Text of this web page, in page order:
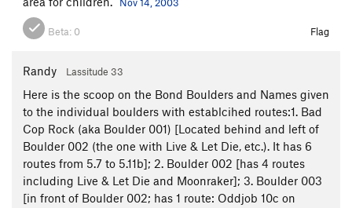
Beta: 0 Flag
Randy Lassitude 33
Here is the scoop on the Bond Boulders and Names given
to the individual boulders with establcihed routes:1. Bad
Cop Rock (aka Boulder 001) [Located behind and left of
Boulder 002 (the one with Live & Let Die, etc.). It has 6
routes from 5.7 to 5.11b]; 2. Boulder 002 [has 4 routes
including Live & Let Die and Moonraker]; 3. Boulder 003
[in front of Boulder 002; has 1 route: Oddjob 10c on